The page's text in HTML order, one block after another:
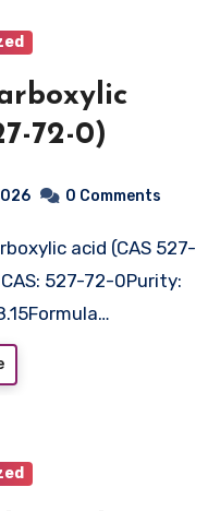
72-0)
0 Comments
527-72-0Purity: